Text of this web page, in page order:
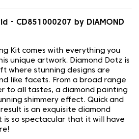
- CD851000207 by DIAMOND
Kit comes with everything you
unique artwork. Diamond Dotz is
where stunning designs are
like facets. From a broad range
to all tastes, a diamond painting
shimmery effect. Quick and
is an exquisite diamond
so spectacular that it will have